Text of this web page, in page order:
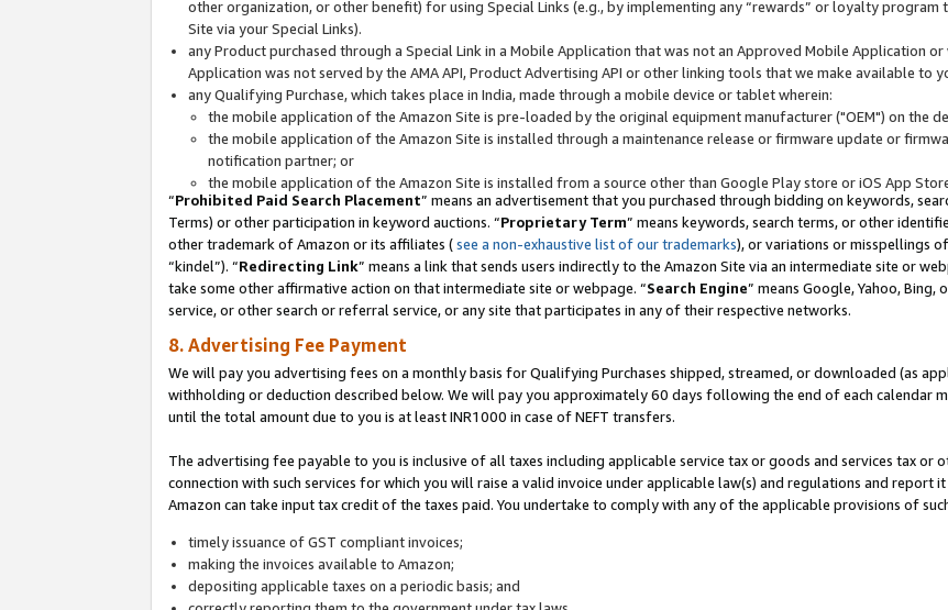
other organization, or other benefit) for using Special Links (e.g., by implementing any “rewards” or loyalty
Site via your Special Links).
any Product purchased through a Special Link in a Mobile Application that was not an Approved Mobile Application
Application was not served by the AMA API, Product Advertising API or other linking tools that we make available to
any Qualifying Purchase, which takes place in India, made through a mobile device or tablet wherein:
the mobile application of the Amazon Site is pre-loaded by the original equipment manufacturer ("OEM") on the
the mobile application of the Amazon Site is installed through a maintenance release or firmware update or
notification partner; or
the mobile application of the Amazon Site is installed from a source other than Google Play store or iOS App
“Prohibited Paid Search Placement” means an advertisement that you purchased through bidding on keywords,
Terms) or other participation in keyword auctions. “Proprietary Term” means keywords, search terms, or other
other trademark of Amazon or its affiliates (see a non-exhaustive list of our trademarks), or variations or misspellings
“kindel”). “Redirecting Link” means a link that sends users indirectly to the Amazon Site via an intermediate site or
take some other affirmative action on that intermediate site or webpage. “Search Engine” means Google, Yahoo,
service, or other search or referral service, or any site that participates in any of their respective networks.
8. Advertising Fee Payment
We will pay you advertising fees on a monthly basis for Qualifying Purchases shipped, streamed, or downloaded (as
withholding or deduction described below. We will pay you approximately 60 days following the end of each calendar
until the total amount due to you is at least INR1000 in case of NEFT transfers.
The advertising fee payable to you is inclusive of all taxes including applicable service tax or goods and services tax or
connection with such services for which you will raise a valid invoice under applicable law(s) and regulations and report
Amazon can take input tax credit of the taxes paid. You undertake to comply with any of the applicable provisions of
timely issuance of GST compliant invoices;
making the invoices available to Amazon;
depositing applicable taxes on a periodic basis; and